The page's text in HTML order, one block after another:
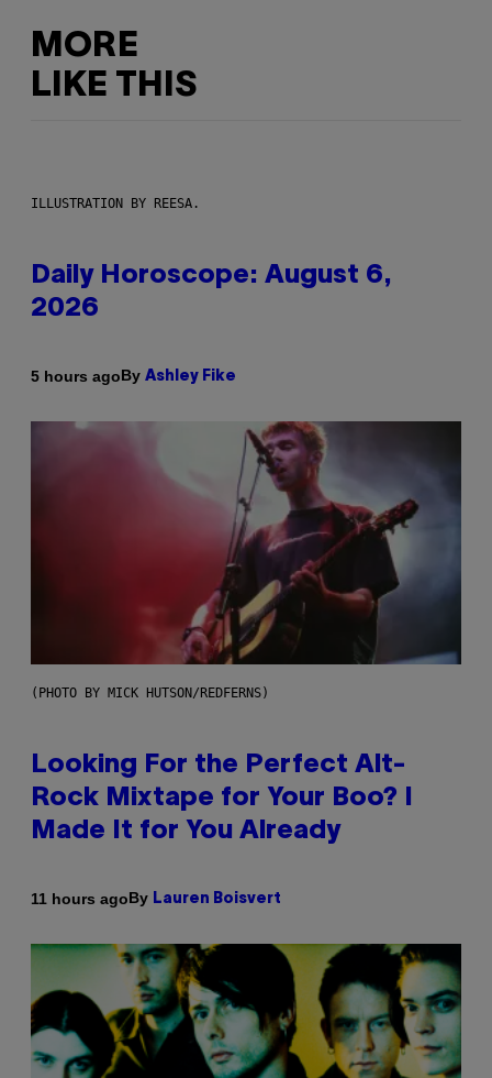
MORE
LIKE THIS
ILLUSTRATION BY REESA.
Daily Horoscope: August 6,
2026
5 hours agoBy Ashley Fike
(PHOTO BY MICK HUTSON/REDFERNS)
Looking For the Perfect Alt-
Rock Mixtape for Your Boo? I
Made It for You Already
11 hours agoBy Lauren Boisvert